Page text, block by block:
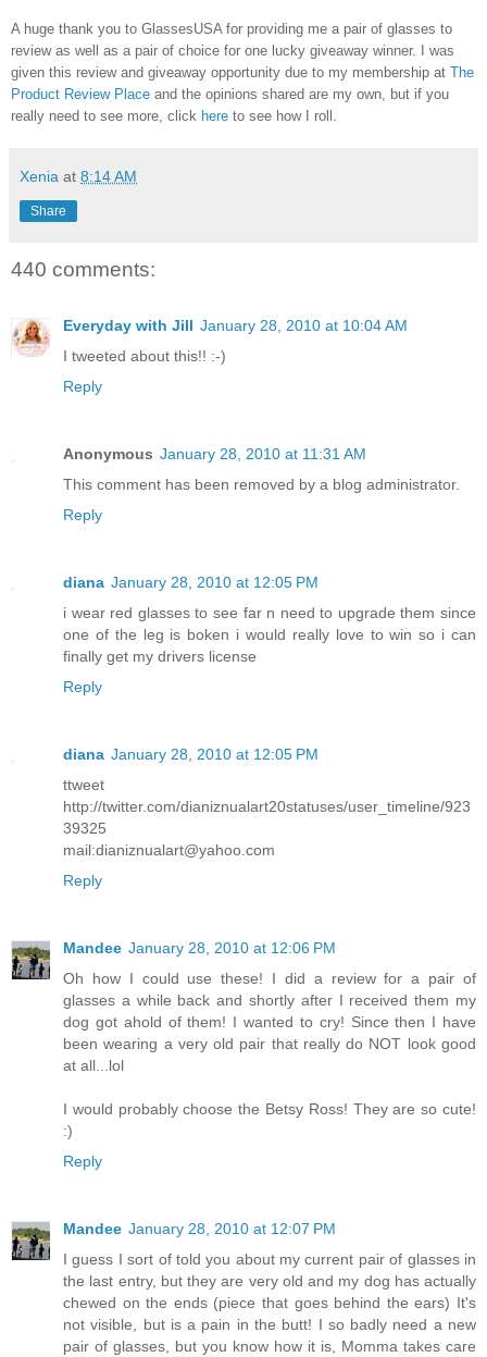
A huge thank you to GlassesUSA for providing me a pair of glasses to
review as well as a pair of choice for one lucky giveaway winner. I was
given this review and giveaway opportunity due to my membership at The
Product Review Place and the opinions shared are my own, but if you
really need to see more, click here to see how I roll.
Xenia at 8:14 AM
Share
440 comments:
Everyday with Jill January 28, 2010 at 10:04 AM
I tweeted about this!! :-)
Reply
Anonymous January 28, 2010 at 11:31 AM
This comment has been removed by a blog administrator.
Reply
diana January 28, 2010 at 12:05 PM
i wear red glasses to see far n need to upgrade them since
one of the leg is boken i would really love to win so i can
finally get my drivers license
Reply
diana January 28, 2010 at 12:05 PM
ttweet
http://twitter.com/dianiznualart20statuses/user_timeline/923
39325
mail:dianiznualart@yahoo.com
Reply
Mandee January 28, 2010 at 12:06 PM
Oh how I could use these! I did a review for a pair of
glasses a while back and shortly after I received them my
dog got ahold of them! I wanted to cry! Since then I have
been wearing a very old pair that really do NOT look good
at all...lol
I would probably choose the Betsy Ross! They are so cute!
:)
Reply
Mandee January 28, 2010 at 12:07 PM
I guess I sort of told you about my current pair of glasses in
the last entry, but they are very old and my dog has actually
chewed on the ends (piece that goes behind the ears) It's
not visible, but is a pain in the butt! I so badly need a new
pair of glasses, but you know how it is, Momma takes care